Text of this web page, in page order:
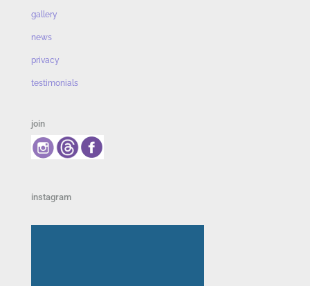
gallery
news
privacy
testimonials
join
instagram